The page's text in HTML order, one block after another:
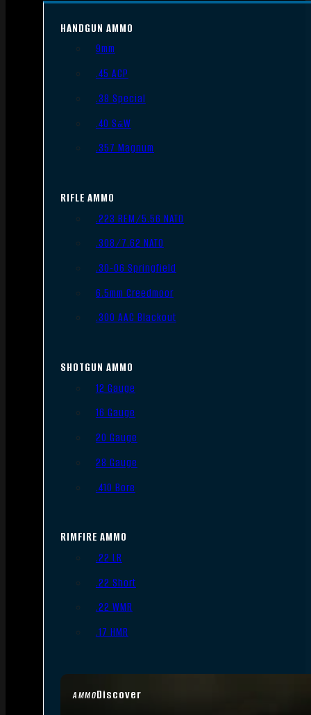
AMMODiscover
HANDGUN AMMO
9mm
.45 ACP
.38 Special
.40 S&W
.357 Magnum
RIFLE AMMO
.223 REM/5.56 NATO
.308/7.62 NATO
.30-06 Springfield
6.5mm Creedmoor
.300 AAC Blackout
SHOTGUN AMMO
12 Gauge
16 Gauge
20 Gauge
28 Gauge
.410 Bore
RIMFIRE AMMO
.22 LR
.22 Short
.22 WMR
.17 HMR